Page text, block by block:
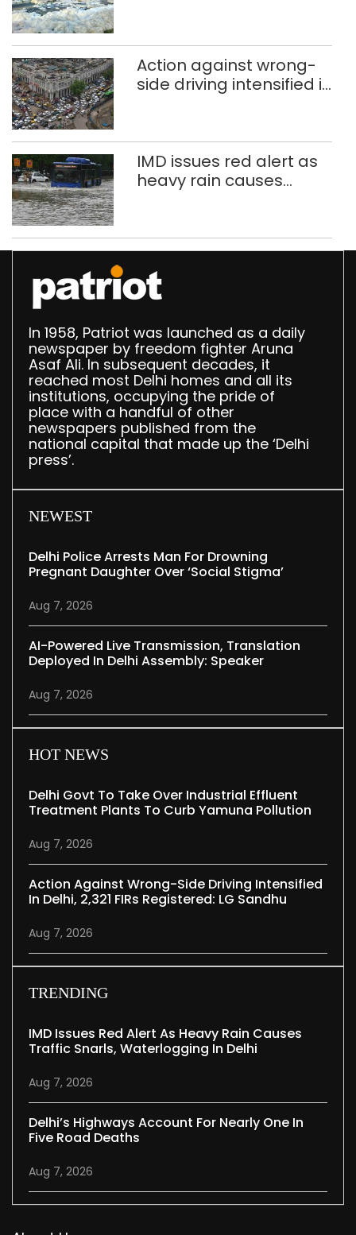
Action against wrong-
side driving intensified in
IMD issues red alert as
heavy rain causes
In 1958, Patriot was launched as a daily
newspaper by freedom fighter Aruna
Asaf Ali. In subsequent decades, it
reached most Delhi homes and all its
institutions, occupying the pride of
place with a handful of other
newspapers published from the
national capital that made up the ‘Delhi
press’.
NEWEST
Delhi Police Arrests Man For Drowning
Pregnant Daughter Over ‘social Stigma’
Aug 7, 2026
AI-Powered Live Transmission, Translation
Deployed In Delhi Assembly: Speaker
Aug 7, 2026
HOT NEWS
Delhi Govt To Take Over Industrial Effluent
Treatment Plants To Curb Yamuna Pollution
Aug 7, 2026
Action Against Wrong-Side Driving Intensified
In Delhi, 2,321 FIRs Registered: LG Sandhu
Aug 7, 2026
TRENDING
IMD Issues Red Alert As Heavy Rain Causes
Traffic Snarls, Waterlogging In Delhi
Aug 7, 2026
Delhi’s Highways Account For Nearly One In
Five Road Deaths
Aug 7, 2026